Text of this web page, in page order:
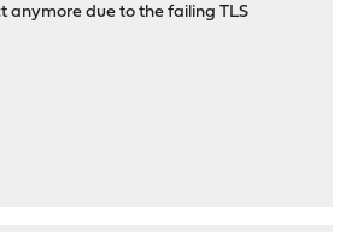
anymore due to the failing TLS